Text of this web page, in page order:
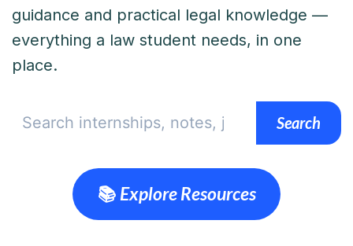
guidance and practical legal knowledge —
everything a law student needs, in one
place.
Search Search
📚 Explore Resources